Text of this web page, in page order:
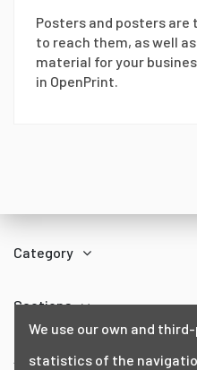
Posters and posters
to reach them, as well
material for your
in OpenPrint.
Category
Sections
About us
We use our own and
statistics of the